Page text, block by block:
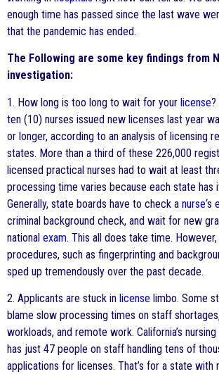
enough time has passed since the last wave
that the pandemic has ended.
The Following are some key findings from
investigation:
1. How long is too long to wait for your license?
ten (10) nurses issued new licenses last year
or longer, according to an analysis of licensing
states. More than a third of these 226,000
licensed practical nurses had to wait at least
processing time varies because each state has
Generally, state boards have to check a nurse‘s
criminal background check, and wait for new
national exam. This all does take time.
procedures, such as fingerprinting and
sped up tremendously over the past decade.
2. Applicants are stuck in license limbo. Some
blame slow processing times on staff
workloads, and remote work. California’s
has just 47 people on staff handling tens of
applications for licenses. That’s for a state with